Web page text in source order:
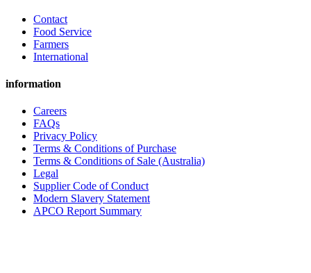
Contact
Food Service
Farmers
International
information
Careers
FAQs
Privacy Policy
Terms & Conditions of Purchase
Terms & Conditions of Sale (Australia)
Legal
Supplier Code of Conduct
Modern Slavery Statement
APCO Report Summary